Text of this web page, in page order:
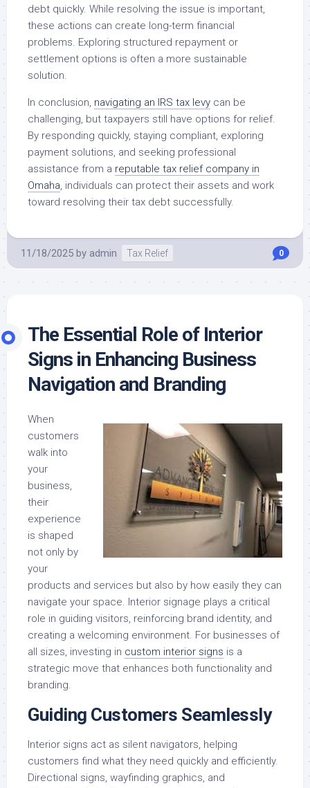
debt quickly. While resolving the issue is important,
these actions can create long-term financial
problems. Exploring structured repayment or
settlement options is often a more sustainable
solution.
In conclusion, navigating an IRS tax levy can be
challenging, but taxpayers still have options for relief.
By responding quickly, staying compliant, exploring
payment solutions, and seeking professional
assistance from a reputable tax relief company in
Omaha, individuals can protect their assets and work
toward resolving their tax debt successfully.
11/18/2025 by admin Tax Relief 0
The Essential Role of Interior
Signs in Enhancing Business
Navigation and Branding
When
customers
walk into
your
business,
their
experience
is shaped
not only by
your
products and services but also by how easily they can
navigate your space. Interior signage plays a critical
role in guiding visitors, reinforcing brand identity, and
creating a welcoming environment. For businesses of
all sizes, investing in custom interior signs is a
strategic move that enhances both functionality and
branding.
Guiding Customers Seamlessly
Interior signs act as silent navigators, helping
customers find what they need quickly and efficiently.
Directional signs, wayfinding graphics, and